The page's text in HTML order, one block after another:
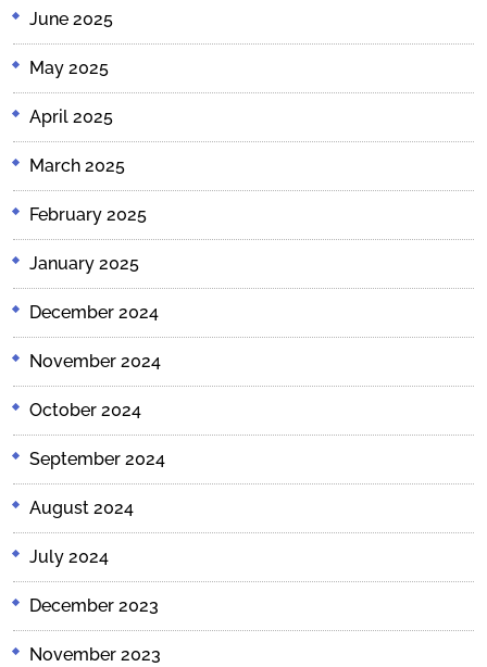
June 2025
May 2025
April 2025
March 2025
February 2025
January 2025
December 2024
November 2024
October 2024
September 2024
August 2024
July 2024
December 2023
November 2023